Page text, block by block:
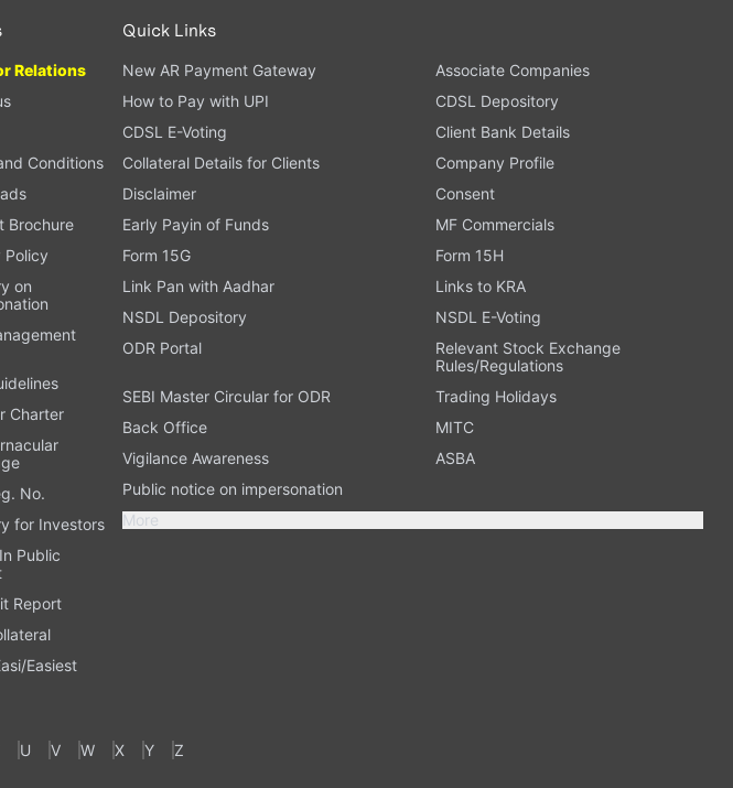
Relations
Conditions
Brochure
Policy
on
Charter
No.
for Investors
Public
Report
Easiest
Quick Links
New AR Payment Gateway
Associate Companies
How to Pay with UPI
CDSL Depository
CDSL E-Voting
Client Bank Details
Collateral Details for Clients
Company Profile
Disclaimer
Consent
Early Payin of Funds
MF Commercials
Form 15G
Form 15H
Link Pan with Aadhar
Links to KRA
NSDL Depository
NSDL E-Voting
ODR Portal
Relevant Stock Exchange
Rules/Regulations
SEBI Master Circular for ODR
Trading Holidays
Back Office
MITC
Vigilance Awareness
ASBA
Public notice on impersonation
More
U V W X Y Z